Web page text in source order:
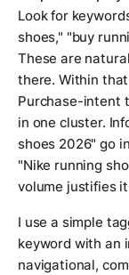
Look for
shoes," "buy
These are
there. Within
Purchase-intent
in one cluster.
shoes 2026" go
"Nike running
volume justifies
I use a simple
keyword with an
navigational,